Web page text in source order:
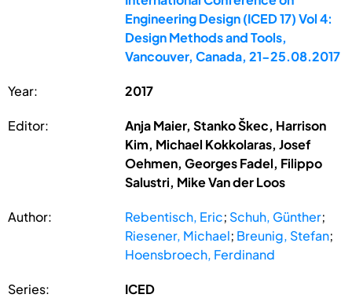
Engineering Design (ICED 17) Vol 4:
Design Methods and Tools,
Vancouver, Canada, 21-25.08.2017
Year: 2017
Editor:
Anja Maier, Stanko Škec, Harrison
Kim, Michael Kokkolaras, Josef
Oehmen, Georges Fadel, Filippo
Salustri, Mike Van der Loos
Author: Rebentisch, Eric; Schuh, Günther;
Riesener, Michael; Breunig, Stefan;
Hoensbroech, Ferdinand
Series: ICED